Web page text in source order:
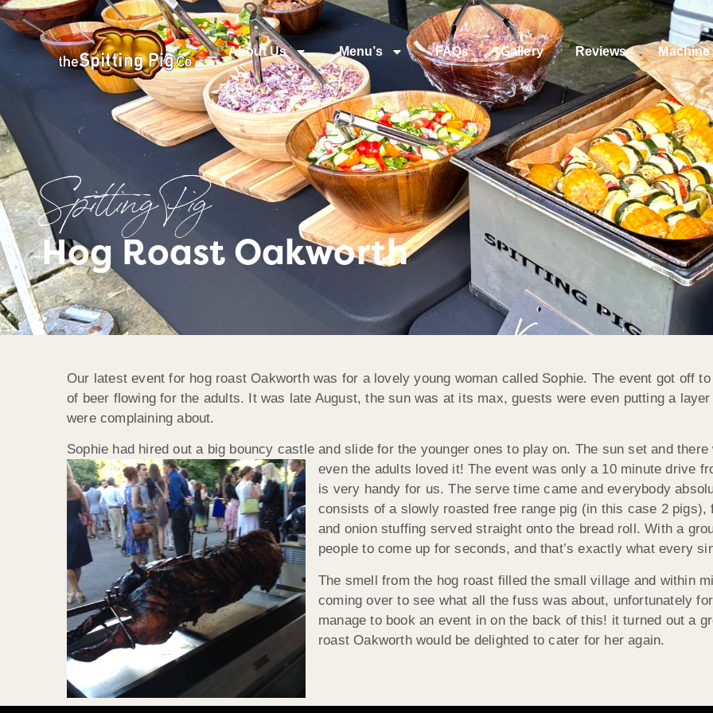
About Us Menu’s FAQs Gallery Reviews Machine
Spitting Pig
Hog Roast Oakworth
Our latest event for hog roast Oakworth was for a lovely young woman called Sophie. The event got off
of beer flowing for the adults. It was late August, the sun was at its max, guests were even putting a
were complaining about.
Sophie had hired out a big bouncy castle and slide for the younger ones to play on. The sun set and
even the adults loved it! The event was only a 10 minute drive
is very handy for us. The serve time came and everybody
consists of a slowly roasted free range pig (in this case 2 pigs),
and onion stuffing served straight onto the bread roll. With a
people to come up for seconds, and that’s exactly what every
The smell from the hog roast filled the small village and within
coming over to see what all the fuss was about, unfortunately
manage to book an event in on the back of this! it turned out a
roast Oakworth would be delighted to cater for her again.